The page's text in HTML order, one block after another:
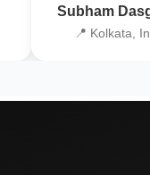
Subham
📍 Kolkata,